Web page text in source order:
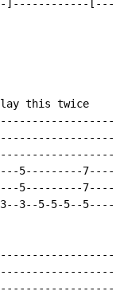
]------------
this twice
5---------
5---------
3--5-5-5--